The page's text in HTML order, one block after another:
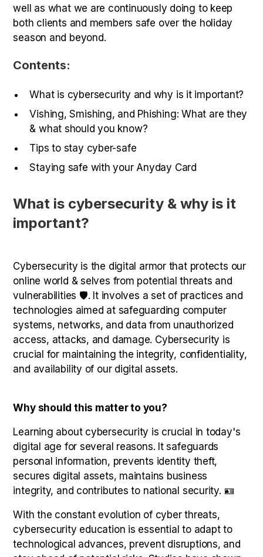
well as what we are continuously doing to keep
both clients and members safe over the holiday
season and beyond.
Contents:
What is cybersecurity and why is it important?
Vishing, Smishing, and Phishing: What are they
& what should you know?
Tips to stay cyber-safe
Staying safe with your Anyday Card
What is cybersecurity & why is it
important?
Cybersecurity is the digital armor that protects our
online world & selves from potential threats and
vulnerabilities 🛡️. It involves a set of practices and
technologies aimed at safeguarding computer
systems, networks, and data from unauthorized
access, attacks, and damage. Cybersecurity is
crucial for maintaining the integrity, confidentiality,
and availability of our digital assets.
Why should this matter to you?
Learning about cybersecurity is crucial in today's
digital age for several reasons. It safeguards
personal information, prevents identity theft,
secures digital assets, maintains business
integrity, and contributes to national security. 🪪
With the constant evolution of cyber threats,
cybersecurity education is essential to adapt to
technological advances, prevent disruptions, and